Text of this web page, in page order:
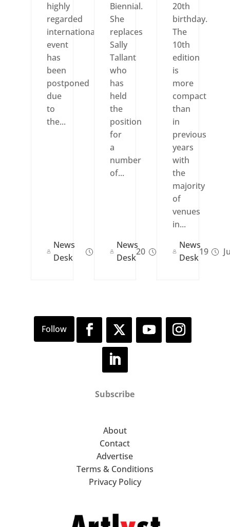
highly
regarded
international
event
has
been
postponed
due
to
the...
News
Desk
Apr 09, 2020
Biennial.
She
replaces
Sally
Tallant
who
has
held
the
position
for
a
number
of...
News
Desk
Feb 12, 2019
20th
birthday.
The
10th
edition
is
more
compact
than
in
previous
years
with
the
majority
of
venues
in...
News
Desk
Subscribe
About
Contact
Advertise
Terms & Conditions
Privacy Policy